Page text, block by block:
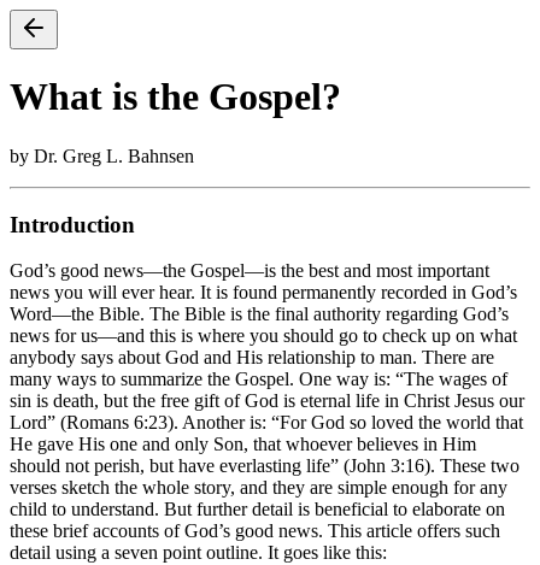
What is the Gospel?
by Dr. Greg L. Bahnsen
Introduction
God’s good news—the Gospel—is the best and most important
news you will ever hear. It is found permanently recorded in God’s
Word—the Bible. The Bible is the final authority regarding God’s
news for us—and this is where you should go to check up on what
anybody says about God and His relationship to man. There are
many ways to summarize the Gospel. One way is: “The wages of
sin is death, but the free gift of God is eternal life in Christ Jesus our
Lord” (Romans 6:23). Another is: “For God so loved the world that
He gave His one and only Son, that whoever believes in Him
should not perish, but have everlasting life” (John 3:16). These two
verses sketch the whole story, and they are simple enough for any
child to understand. But further detail is beneficial to elaborate on
these brief accounts of God’s good news. This article offers such
detail using a seven point outline. It goes like this: